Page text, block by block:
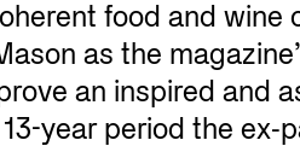
food and wine
as the
an inspired and
year period the ex-